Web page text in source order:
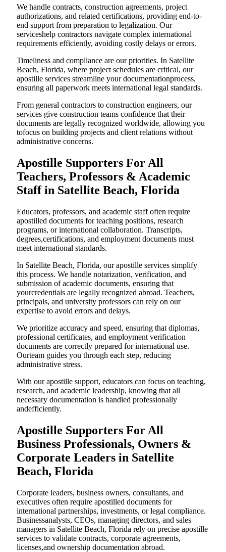
We handle contracts, construction agreements, project
authorizations, and related certifications, providing end-to-
end support from preparation to legalization. Our
serviceshelp contractors navigate complex international
requirements efficiently, avoiding costly delays or errors.
Timeliness and compliance are our priorities. In Satellite
Beach, Florida, where project schedules are critical, our
apostille services streamline your documentationprocess,
ensuring all paperwork meets international legal standards.
From general contractors to construction engineers, our
services give construction teams confidence that their
documents are legally recognized worldwide, allowing you
tofocus on building projects and client relations without
administrative concerns.
Apostille Supporters For All
Teachers, Professors & Academic
Staff in Satellite Beach, Florida
Educators, professors, and academic staff often require
apostilled documents for teaching positions, research
programs, or international collaboration. Transcripts,
degrees,certifications, and employment documents must
meet international standards.
In Satellite Beach, Florida, our apostille services simplify
this process. We handle notarization, verification, and
submission of academic documents, ensuring that
yourcredentials are legally recognized abroad. Teachers,
principals, and university professors can rely on our
expertise to avoid errors and delays.
We prioritize accuracy and speed, ensuring that diplomas,
professional certificates, and employment verification
documents are correctly prepared for international use.
Ourteam guides you through each step, reducing
administrative stress.
With our apostille support, educators can focus on teaching,
research, and academic leadership, knowing that all
necessary documentation is handled professionally
andefficiently.
Apostille Supporters For All
Business Professionals, Owners &
Corporate Leaders in Satellite
Beach, Florida
Corporate leaders, business owners, consultants, and
executives often require apostilled documents for
international partnerships, investments, or legal compliance.
Businessanalysts, CEOs, managing directors, and sales
managers in Satellite Beach, Florida rely on precise apostille
services to validate contracts, corporate agreements,
licenses,and ownership documentation abroad.